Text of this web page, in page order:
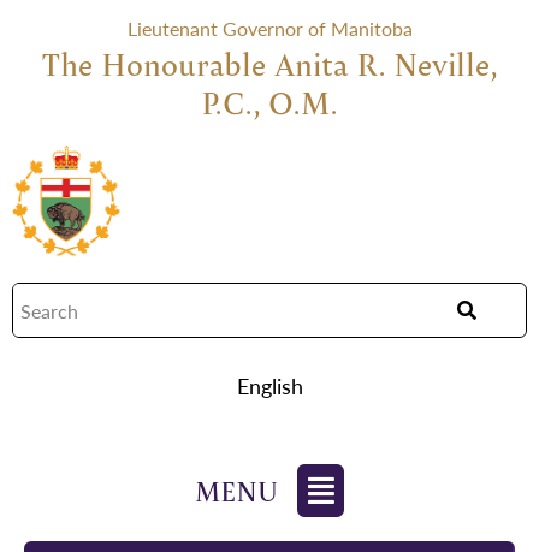
Lieutenant Governor of Manitoba
The Honourable Anita R. Neville,
P.C., O.M.
English